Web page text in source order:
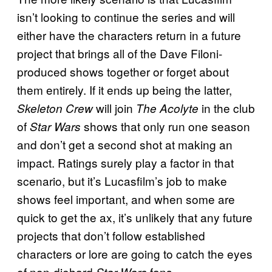
isn’t looking to continue the series and will
either have the characters return in a future
project that brings all of the Dave Filoni-
produced shows together or forget about
them entirely. If it ends up being the latter,
Skeleton Crewwill join The Acolyte in the club
ofStar Wars shows that only run one season
and don’t get a second shot at making an
impact. Ratings surely play a factor in that
scenario, but it’s Lucasfilm’s job to make
shows feel important, and when some are
quick to get the ax, it’s unlikely that any future
projects that don’t follow established
characters or lore are going to catch the eyes